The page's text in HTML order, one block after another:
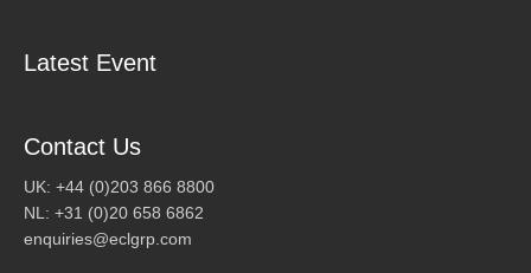
Latest Event
Contact Us
UK: +44 (0)203 866 8800
NL: +31 (0)20 658 6862
enquiries@eclgrp.com